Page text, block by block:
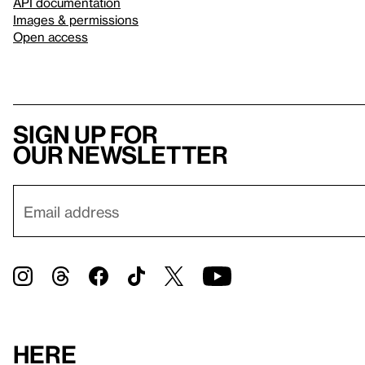
Images & permissions
Open access
Sign up for
our newsletter
Here